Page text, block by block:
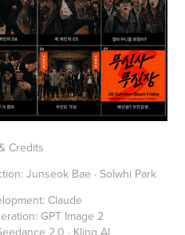
Credits
Junseok Bae · Solwhi Park
Claude
GPT Image 2